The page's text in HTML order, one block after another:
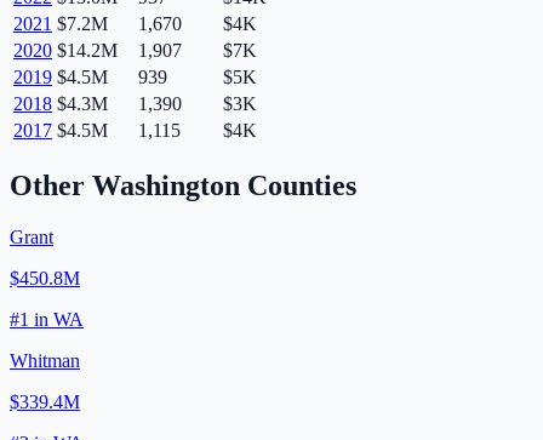
2021 $7.2M 1,670
$4K
2020 $14.2M 1,907
$7K
2019 $4.5M 939
$5K
2018 $4.3M 1,390
$3K
2017 $4.5M 1,115 $4K
Other Washington Counties
Grant
$450.8M
#1 in WA
Whitman
$339.4M